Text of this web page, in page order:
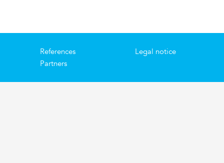
References
Partners
Legal notice